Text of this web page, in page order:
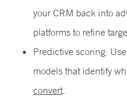
your CRM back into
platforms to refine
Predictive scoring:
models that identify
convert.